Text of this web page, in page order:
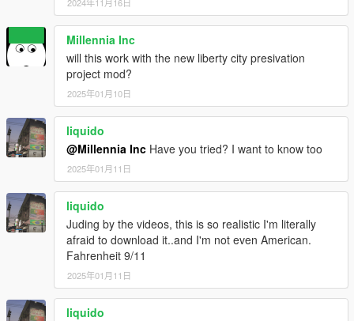
Millennia Inc
will this work with the new liberty city presivation
project mod?
2025年01月10日
liquido
@Millennia Inc Have you tried? I want to know too
2025年01月11日
liquido
Juding by the videos, this is so realistic I'm literally
afraid to download it..and I'm not even American.
Fahrenheit 9/11
2025年01月11日
liquido